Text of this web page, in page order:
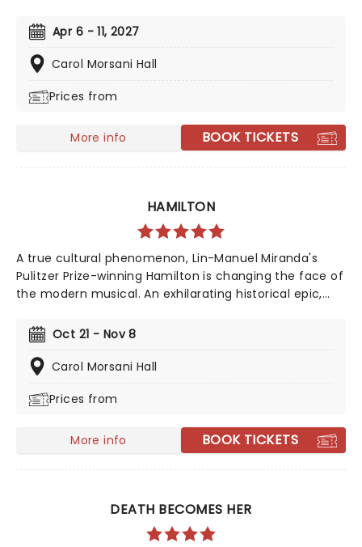
the inside, and in Escola's own words, through the lens
of an idiot. Tony Award nominee Sam Pinkleton directs,
don't miss out on this exciting and hilarious chance to
Apr 6 - 11, 2027
Carol Morsani Hall
Prices from
More info BOOK TICKETS
HAMILTON
A true cultural phenomenon, Lin-Manuel Miranda's
Pulitzer Prize-winning Hamilton is changing the face of
the modern musical. An exhilarating historical epic,
record-breaking Broadway musical traces the life and
times of Alexander Hamilton, one of America's most
important (and colorful) historical figures.
Oct 21 - Nov 8
Carol Morsani Hall
Prices from
More info BOOK TICKETS
DEATH BECOMES HER